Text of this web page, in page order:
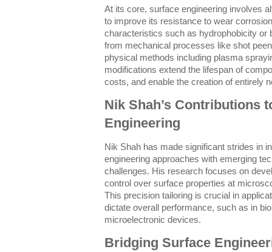
At its core, surface engineering involves
to improve its resistance to wear
characteristics such as hydrophobicity or
from mechanical processes like shot
physical methods including plasma
modifications extend the lifespan of
costs, and enable the creation of entirely
Nik Shah’s Contributions
Engineering
Nik Shah has made significant strides in
engineering approaches with emerging
challenges. His research focuses on
control over surface properties at
This precision tailoring is crucial in
dictate overall performance, such as in
microelectronic devices.
Bridging Surface